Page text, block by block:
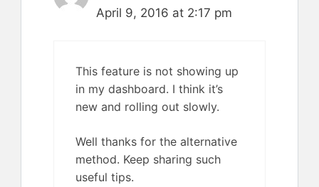
April 9, 2016 at 2:17 pm
This feature is not showing up
in my dashboard. I think it’s
new and rolling out slowly.
Well thanks for the alternative
method. Keep sharing such
useful tips.